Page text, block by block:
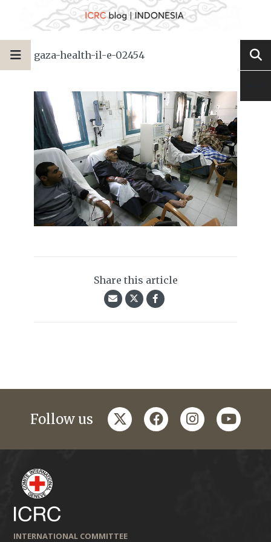
gaza-health-il-e-02454
Share this article
Follow us twitterfacebookinstagramyoutube
INTERNATIONAL COMMITTEE